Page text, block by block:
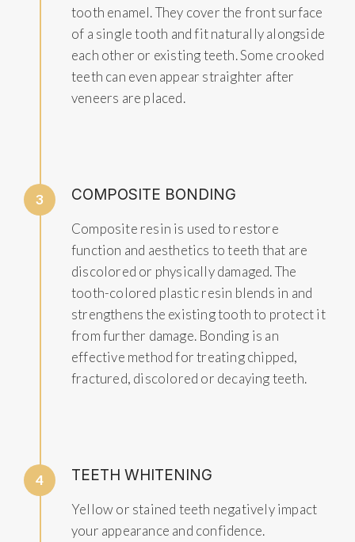
tooth enamel. They cover the front surface
of a single tooth and fit naturally alongside
each other or existing teeth. Some crooked
teeth can even appear straighter after
veneers are placed.
3 COMPOSITE BONDING
Composite resin is used to restore
function and aesthetics to teeth that are
discolored or physically damaged. The
tooth-colored plastic resin blends in and
strengthens the existing tooth to protect it
from further damage. Bonding is an
effective method for treating chipped,
fractured, discolored or decaying teeth.
4 TEETH WHITENING
Yellow or stained teeth negatively impact
your appearance and confidence.